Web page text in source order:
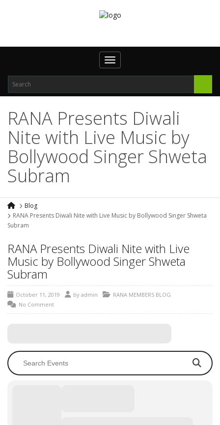
Toggle navigation
RANA Presents Diwali
Nite with Live Music by
Bollywood Singer Shweta
Subram
Blog
RANA Presents Diwali Nite with Live Music by Bollywood Singer Shweta
Subram
RANA Presents Diwali Nite with Live
Music by Bollywood Singer Shweta
Subram
October 11, 2019 by admin
RANA MEMBERS BLOG
No Comment